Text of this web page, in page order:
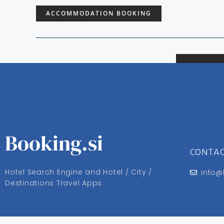
ACCOMMODATION BOOKING
Booking.si
Hotel Search Engine and Hotel / City /
Destinations Travel Apps